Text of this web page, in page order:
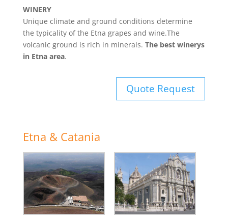
WINERY
Unique climate and ground conditions determine
the typicality of the Etna grapes and wine.The
volcanic ground is rich in minerals. The best winerys
in Etna area.
Quote Request
Etna & Catania